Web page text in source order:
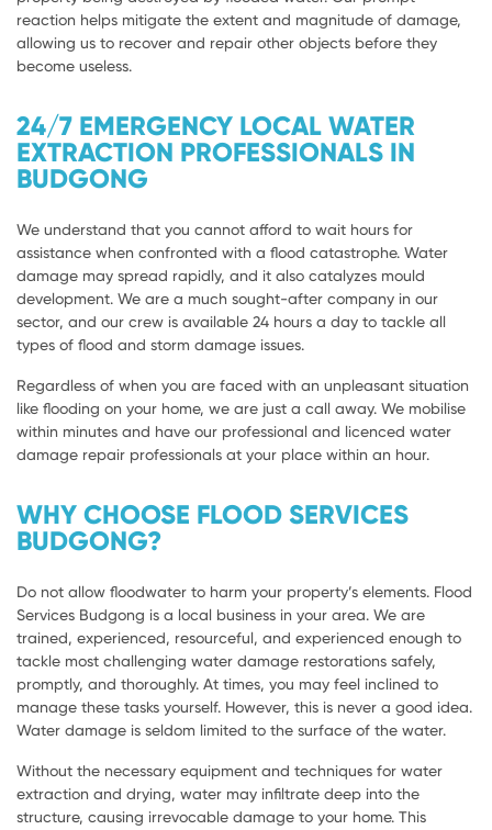
reaction helps mitigate the extent and magnitude of damage,
allowing us to recover and repair other objects before they
become useless.
24/7 EMERGENCY LOCAL WATER
EXTRACTION PROFESSIONALS IN
BUDGONG
We understand that you cannot afford to wait hours for
assistance when confronted with a flood catastrophe. Water
damage may spread rapidly, and it also catalyzes mould
development. We are a much sought-after company in our
sector, and our crew is available 24 hours a day to tackle all
types of flood and storm damage issues.
Regardless of when you are faced with an unpleasant situation
like flooding on your home, we are just a call away. We mobilise
within minutes and have our professional and licenced water
damage repair professionals at your place within an hour.
WHY CHOOSE FLOOD SERVICES
BUDGONG?
Do not allow floodwater to harm your property’s elements. Flood
Services Budgong is a local business in your area. We are
trained, experienced, resourceful, and experienced enough to
tackle most challenging water damage restorations safely,
promptly, and thoroughly. At times, you may feel inclined to
manage these tasks yourself. However, this is never a good idea.
Water damage is seldom limited to the surface of the water.
Without the necessary equipment and techniques for water
extraction and drying, water may infiltrate deep into the
structure, causing irrevocable damage to your home. This